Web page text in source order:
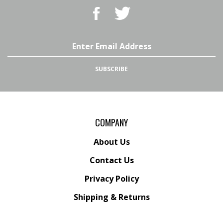
Like
BBQ
Facebook
Follow
BBQ
Twitter
SUBSCRIBE
COMPANY
About Us
Contact Us
Privacy Policy
Shipping & Returns